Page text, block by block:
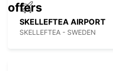
SKELLEFTEA AIRPORT
SKELLEFTEA - SWEDEN
offers